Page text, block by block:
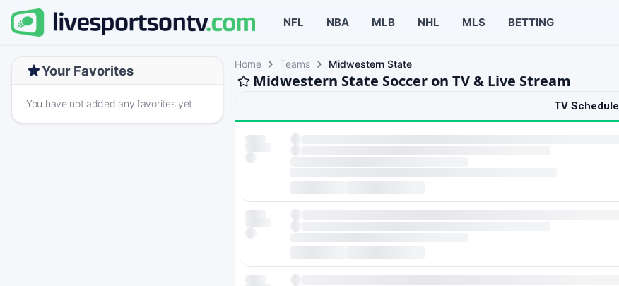
NFL NBA MLB NHL MLS BETTING
Your Favorites
You have not added any favorites yet.
Home Teams Midwestern State
Midwestern State Soccer on TV & Live Stream
TV Schedule